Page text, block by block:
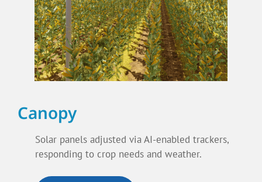
Canopy
Solar panels adjusted via AI-enabled trackers,
responding to crop needs and weather.